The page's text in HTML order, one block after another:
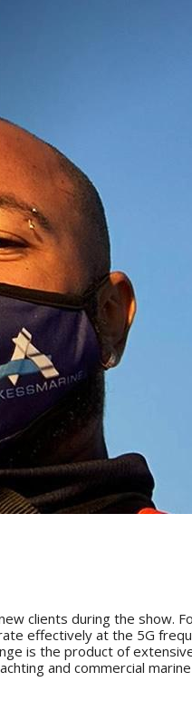
clients during the show.
effectively at the 5G
is the product of
and commercial